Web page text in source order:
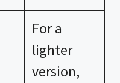
For a
lighter
version,